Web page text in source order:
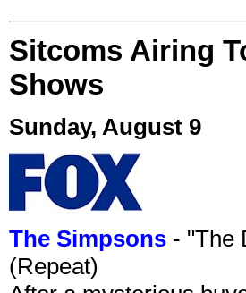
Sitcoms Airing
Shows
Sunday, August 9
The Simpsons - "The
(Repeat)